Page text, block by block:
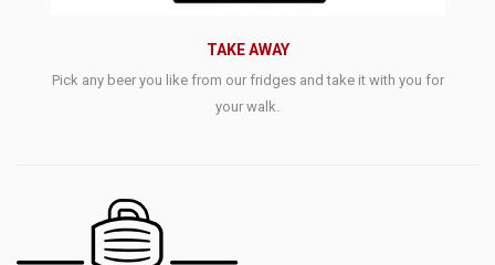
TAKE AWAY
Pick any beer you like from our fridges and take it with you for
your walk.